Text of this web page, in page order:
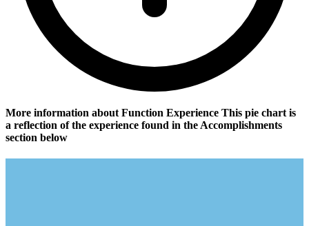
More information about Function Experience This pie chart is
a reflection of the experience found in the Accomplishments
section below